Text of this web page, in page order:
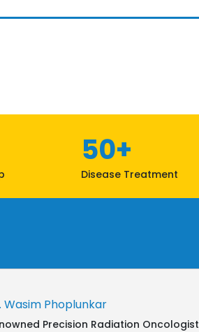
50+
Disease Treatment
Wasim Phoplunkar
Precision Radiation Oncologist